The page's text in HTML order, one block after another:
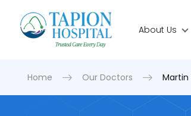
About Us
Home Our Doctors Martin